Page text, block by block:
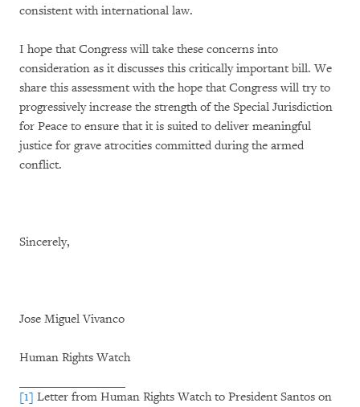
consistent with international law.
I hope that Congress will take these concerns into
consideration as it discusses this critically important bill. We
share this assessment with the hope that Congress will try to
progressively increase the strength of the Special Jurisdiction
for Peace to ensure that it is suited to deliver meaningful
justice for grave atrocities committed during the armed
conflict.
Sincerely,
Jose Miguel Vivanco
Human Rights Watch
[1] Letter from Human Rights Watch to President Santos on